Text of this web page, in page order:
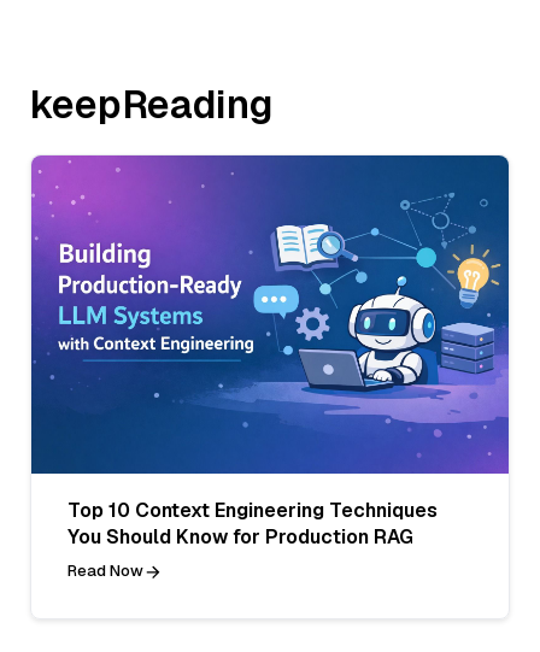
keepReading
Top 10 Context Engineering Techniques
You Should Know for Production RAG
Read Now